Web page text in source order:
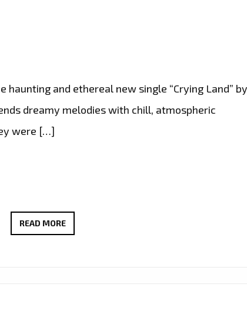
haunting and ethereal new single “Crying Land” by
dreamy melodies with chill, atmospheric
were […]
READ MOREELIZA